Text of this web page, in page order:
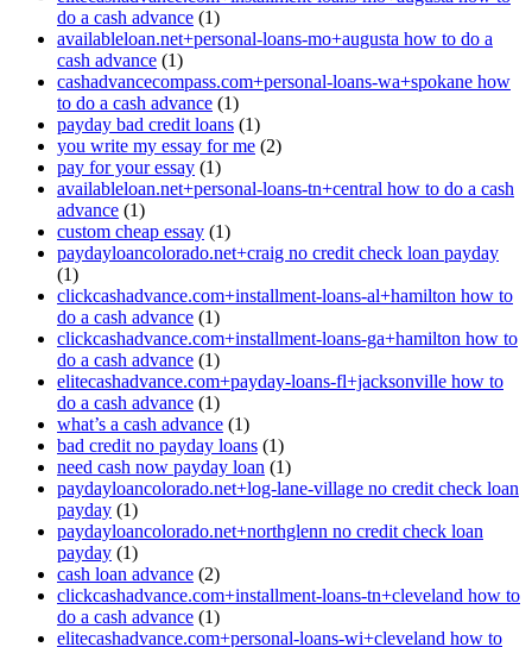
do a cash advance (1)
availableloan.net+personal-loans-mo+augusta how to do a
cash advance (1)
cashadvancecompass.com+personal-loans-wa+spokane how
to do a cash advance (1)
payday bad credit loans (1)
you write my essay for me (2)
pay for your essay (1)
availableloan.net+personal-loans-tn+central how to do a cash
advance (1)
custom cheap essay (1)
paydayloancolorado.net+craig no credit check loan payday
(1)
clickcashadvance.com+installment-loans-al+hamilton how to
do a cash advance (1)
clickcashadvance.com+installment-loans-ga+hamilton how to
do a cash advance (1)
elitecashadvance.com+payday-loans-fl+jacksonville how to
do a cash advance (1)
what’s a cash advance (1)
bad credit no payday loans (1)
need cash now payday loan (1)
paydayloancolorado.net+log-lane-village no credit check loan
payday (1)
paydayloancolorado.net+northglenn no credit check loan
payday (1)
cash loan advance (2)
clickcashadvance.com+installment-loans-tn+cleveland how to
do a cash advance (1)
elitecashadvance.com+personal-loans-wi+cleveland how to